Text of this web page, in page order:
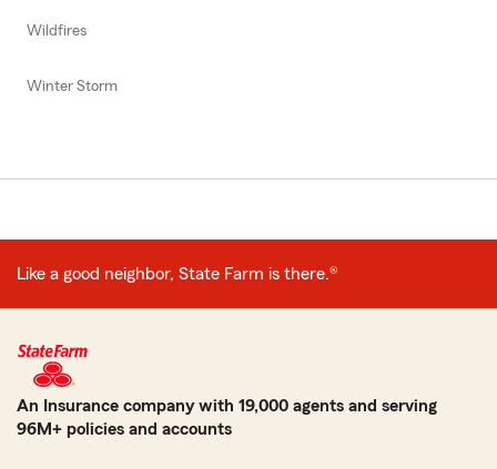
Wildfires
Winter Storm
Like a good neighbor, State Farm is there.®
An Insurance company with 19,000 agents and serving
96M+ policies and accounts